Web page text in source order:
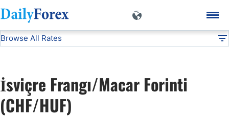
DF Currencies CHF/HUF
Browse All Rates
USD/JPY
İsviçre Frangı/Macar Forinti
(CHF/HUF)